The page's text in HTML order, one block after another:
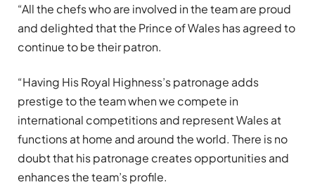
“All the chefs who are involved in the team are proud
and delighted that the Prince of Wales has agreed to
continue to be their patron.
“Having His Royal Highness’s patronage adds
prestige to the team when we compete in
international competitions and represent Wales at
functions at home and around the world. There is no
doubt that his patronage creates opportunities and
enhances the team’s profile.